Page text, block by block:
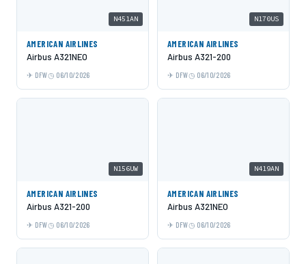
N451AN
AMERICAN AIRLINES
Airbus A321NEO
DFW 06/10/2026
N170US
AMERICAN AIRLINES
Airbus A321-200
DFW 06/10/2026
N156UW
AMERICAN AIRLINES
Airbus A321-200
DFW 06/10/2026
N419AN
AMERICAN AIRLINES
Airbus A321NEO
DFW 06/10/2026